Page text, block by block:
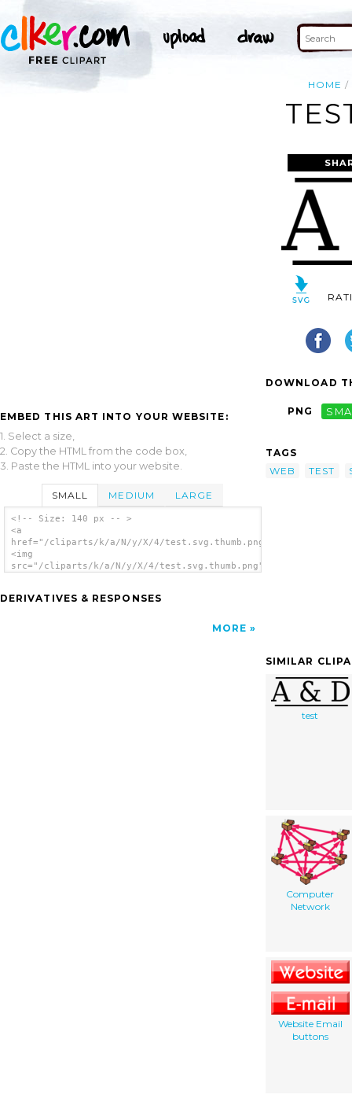
HOME
EMBED THIS ART INTO YOUR WEBSITE:
1. Select a size,
2. Copy the HTML from the code box,
3. Paste the HTML into your website.
SMALL MEDIUM LARGE
<!-- Size: 140 px -- >
<a
href="/cliparts/k/a/N/y/X/4/test.svg.thumb.png">
<img
src="/cliparts/k/a/N/y/X/4/test.svg.thumb.png"
DERIVATIVES & RESPONSES
MORE
DOWNLOAD
PNG
TAGS
WEB
TEST
SIMILAR
test
Computer
Network
Website Email
buttons